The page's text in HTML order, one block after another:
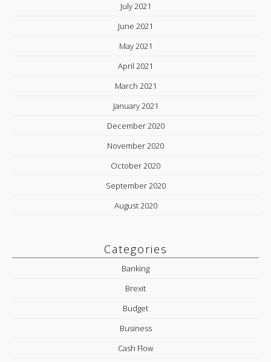
July 2021
June 2021
May 2021
April 2021
March 2021
January 2021
December 2020
November 2020
October 2020
September 2020
August 2020
Categories
Banking
Brexit
Budget
Business
Cash Flow